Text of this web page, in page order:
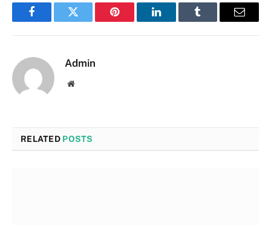
FacebookTwitter Pinterest LinkedInTumblr Email
Admin
Website
RELATED POSTS